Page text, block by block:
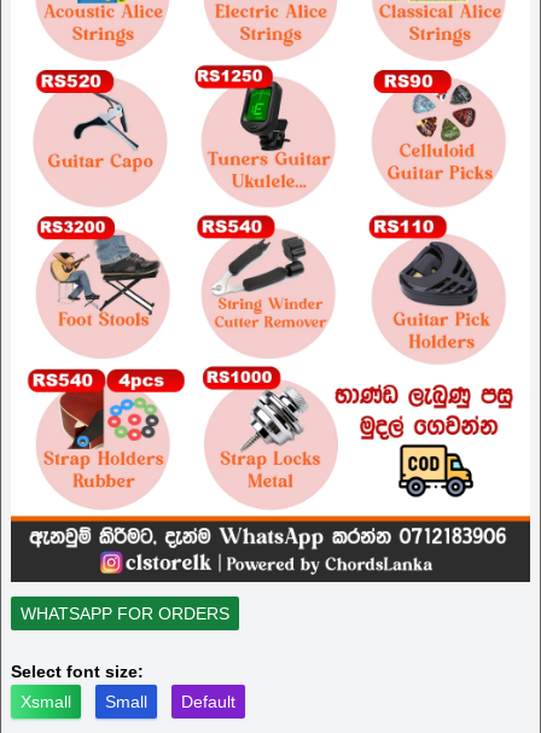
WHATSAPP FOR ORDERS
Select font size:
Xsmall
Small Default